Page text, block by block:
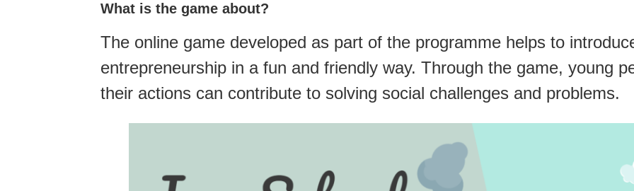
What is the game about?
The online game developed as part of the programme helps to
entrepreneurship in a fun and friendly way. Through the game, young
their actions can contribute to solving social challenges and problems.